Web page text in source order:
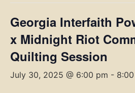
Georgia Interfaith
x Midnight Riot
Quilting Session
July 30, 2025 @ 6:00 pm -